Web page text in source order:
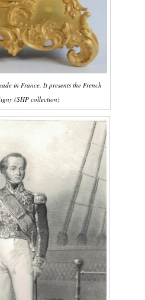
in France. It presents the French
(SHP collection)